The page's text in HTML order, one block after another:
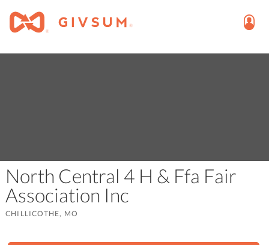
North Central 4 H & Ffa Fair
Association Inc
CHILLICOTHE, MO